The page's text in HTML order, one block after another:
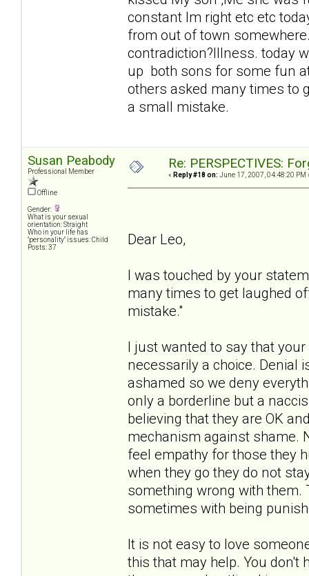
constant Im right etc etc
from out of town
contradiction?Illness. today
up both sons for some fun
others asked many times to
a small mistake.
Susan Peabody
Professional Member
Offline
Gender:
What is your sexual
orientation: Straight
Who in your life has
"personality" issues: Child
Posts: 37
Re: PERSPECTIVES:
« Reply #18 on: June 17, 2007, 04:48:20 PM
Dear Leo,
I was touched by your
many times to get laughed
mistake."
I just wanted to say that
necessarily a choice. Denial
ashamed so we deny
only a borderline but a
believing that they are OK
mechanism against shame.
feel empathy for those they
when they go they do not
something wrong with them.
sometimes with being
It is not easy to love
this that may help. You don't